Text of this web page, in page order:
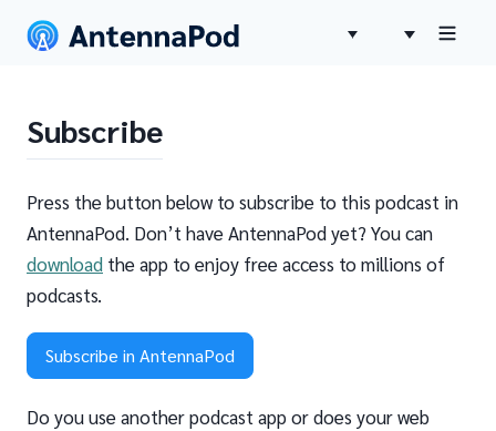
Subscribe
Press the button below to subscribe to this podcast in
AntennaPod. Don’t have AntennaPod yet? You can
download the app to enjoy free access to millions of
podcasts.
Subscribe in AntennaPod
Do you use another podcast app or does your web